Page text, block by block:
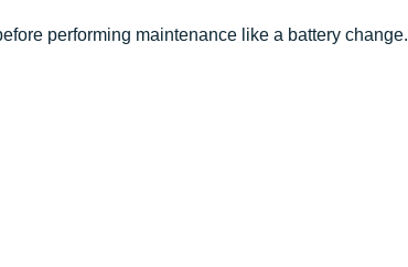
performing maintenance like a battery change.